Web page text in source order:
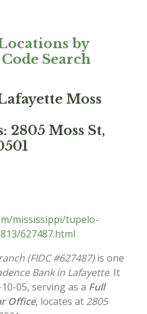
by
Search
Moss
2805 Moss St,
mississippi/tupelo-
627487.html
(FIDC #627487)is one
Bank in Lafayette. It
05, serving as a Full
Office, locates at 2805